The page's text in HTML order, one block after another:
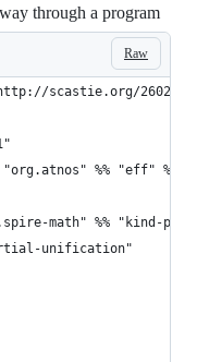
through a program
Raw
scastie.org/26026
"org.atnos" %% "eff" %
math" %% "kind-
unification"